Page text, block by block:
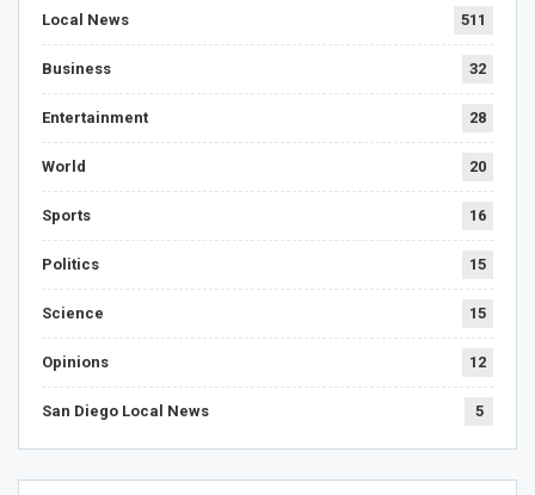
Local News 511
Business 32
Entertainment 28
World 20
Sports 16
Politics 15
Science 15
Opinions 12
San Diego Local News 5